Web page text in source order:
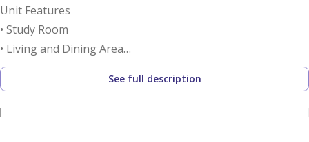
Unit Features
• Study Room
• Living and Dining Area
• Master Bedroom En Suite
• Open Kitchen
• Laundry Area
See full description